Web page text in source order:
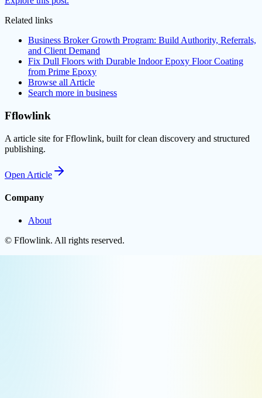
Related links
Business Broker Growth Program: Build Authority, Referrals,
and Client Demand
Fix Dull Floors with Durable Indoor Epoxy Floor Coating
from Prime Epoxy
Browse all Article
Search more in business
Fflowlink
A article site for Fflowlink, built for clean discovery and structured
publishing.
Open Article
Company
About
© Fflowlink. All rights reserved.